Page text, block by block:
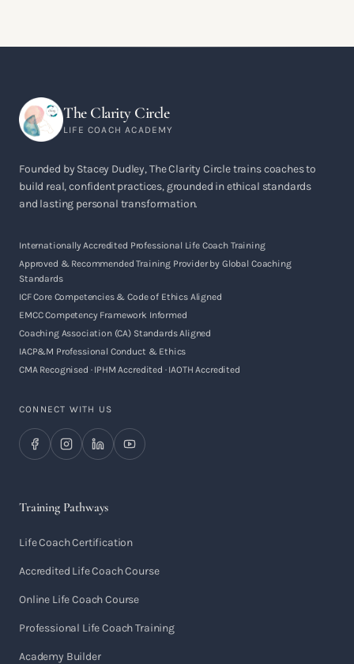
The Clarity Circle
LIFE COACH ACADEMY
Founded by Stacey Dudley, The Clarity Circle trains coaches to
build real, confident practices, grounded in ethical standards
and lasting personal transformation.
Internationally Accredited Professional Life Coach Training
Approved & Recommended Training Provider by Global Coaching
Standards
ICF Core Competencies & Code of Ethics Aligned
EMCC Competency Framework Informed
Coaching Association (CA) Standards Aligned
IACP&M Professional Conduct & Ethics
CMA Recognised · IPHM Accredited · IAOTH Accredited
CONNECT WITH US
Training Pathways
Life Coach Certification
Accredited Life Coach Course
Online Life Coach Course
Professional Life Coach Training
Academy Builder